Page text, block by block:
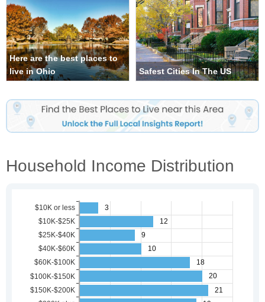
Here are the best places to
live in Ohio
Safest Cities In The US
Household Income Distribution